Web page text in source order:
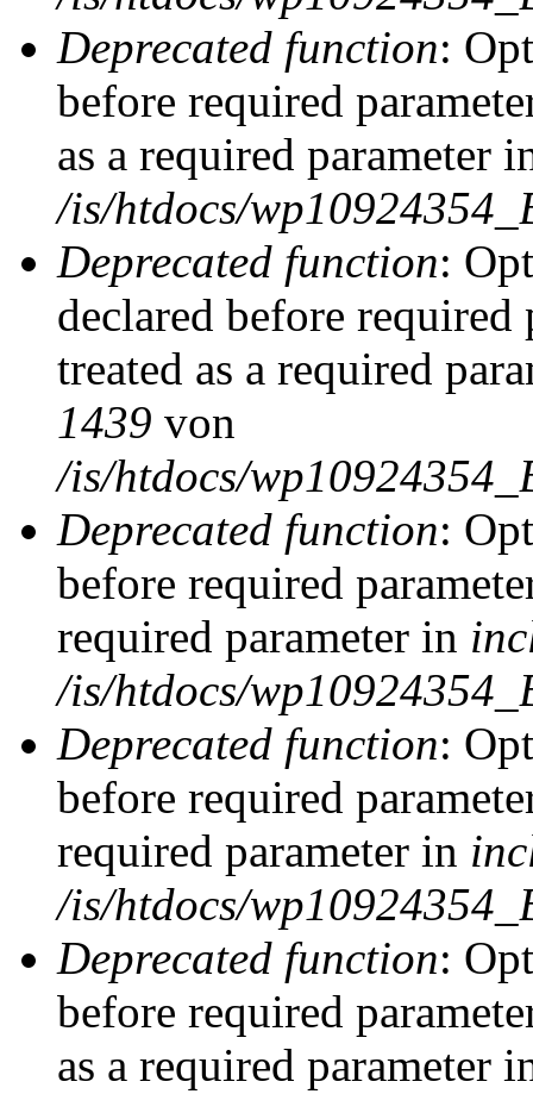
Deprecated function:
before required
as a required parameter
/is/htdocs/
Deprecated function:
declared before
treated as a required
1439 von
/is/htdocs/
Deprecated function:
before required
required parameter in
/is/htdocs/
Deprecated function:
before required
required parameter in
/is/htdocs/
Deprecated function:
before required
as a required parameter